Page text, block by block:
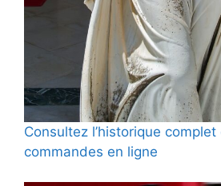
Consultez l’historique complet
commandes en ligne